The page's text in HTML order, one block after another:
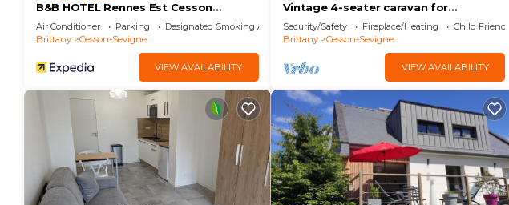
B&B HOTEL Rennes Est Cesson
Sévigné 3 étoiles
Air Conditioner Parking
Designated Smoking Area
Brittany
Cesson-Sevigne
VIEW AVAILABILITY
Vintage 4-seater caravan for
adventure departing from Brittany!
Security/Safety Fireplace/Heating
Child Friendly
Brittany
Cesson-Sevigne
VIEW AVAILABILITY